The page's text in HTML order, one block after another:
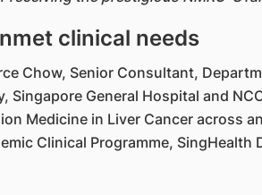
clinical needs
Chow, Senior Consultant,
General Hospital and
Medicine in Liver Cancer across
Clinical Programme, SingHealth